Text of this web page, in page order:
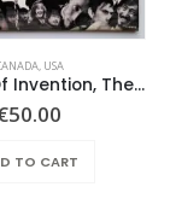
, USA
Mothers Of Invention, The – Absolutely Free
50.00
TO CART